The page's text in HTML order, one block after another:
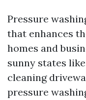
Pressure
that enhances
homes and
sunny states
cleaning
pressure